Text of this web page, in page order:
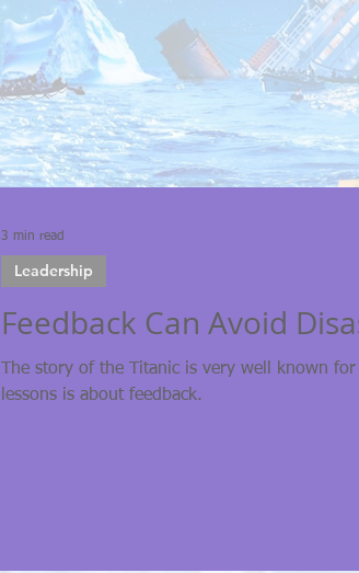
Feedback Can Avoid
The story of the Titanic is very well known
lessons is about feedback.
Leadership
3 min read